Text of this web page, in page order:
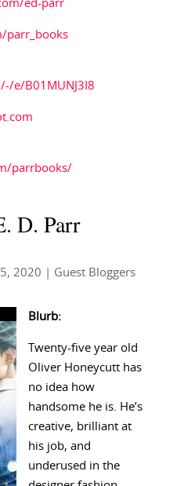
ed-parr
parr_books
e/B01MUNJ3I8
parrbooks/
D. Parr
2020
Guest Bloggers
Blurb:
Twenty-five year old
Oliver Honeycutt has
no idea how
handsome he is. He’s
creative, brilliant at
his job, and
underused in the